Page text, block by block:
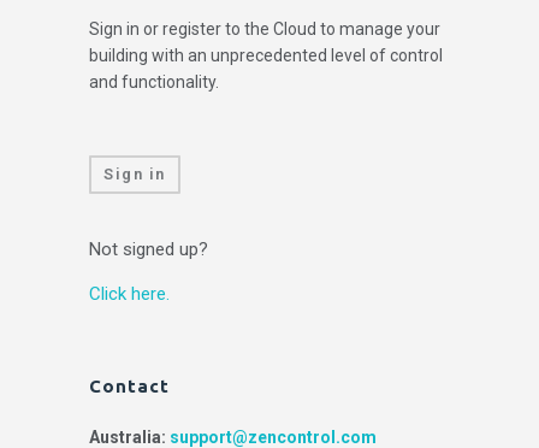
Sign in or register to the Cloud to manage your
building with an unprecedented level of control
and functionality.
Sign in
Not signed up?
Click here.
Contact
Australia: support@zencontrol.com